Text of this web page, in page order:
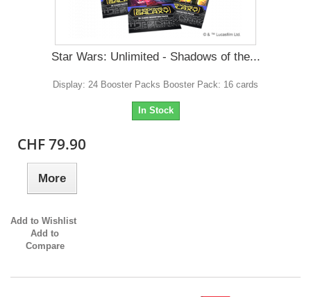
Star Wars: Unlimited - Shadows of the...
Display: 24 Booster Packs Booster Pack: 16 cards
In Stock
CHF 79.90
More
Add to Wishlist
Add to
Compare